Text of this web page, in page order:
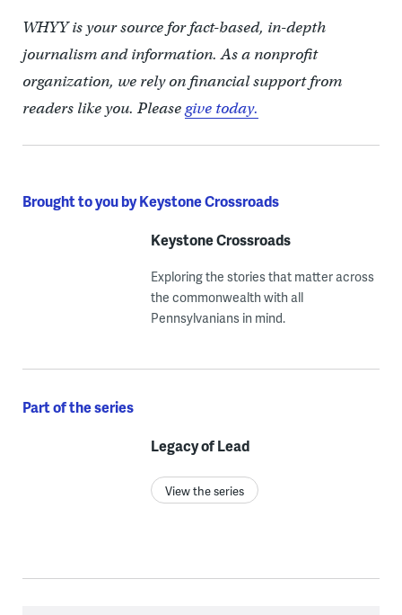
WHYY is your source for fact-based, in-depth
journalism and information. As a nonprofit
organization, we rely on financial support from
readers like you. Pleasegive today.
Brought to you by Keystone Crossroads
Keystone Crossroads
Exploring the stories that matter across
the commonwealth with all
Pennsylvanians in mind.
Part of the series
Legacy of Lead
View the series